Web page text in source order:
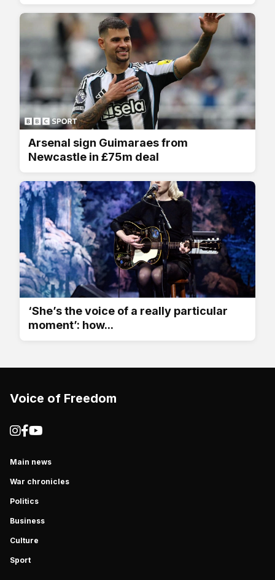
Arsenal sign Guimaraes from
Newcastle in £75m deal
‘She’s the voice of a really particular
moment’: how...
Voice of Freedom
Main news
War chronicles
Politics
Business
Culture
Sport